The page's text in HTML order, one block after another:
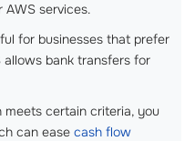
services.
for businesses that prefer
bank transfers for
meets certain criteria, you
can ease cash flow